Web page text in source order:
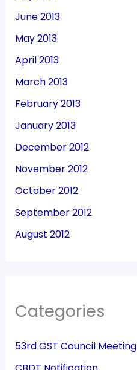
June 2013
May 2013
April 2013
March 2013
February 2013
January 2013
December 2012
November 2012
October 2012
September 2012
August 2012
Categories
53rd GST Council Meeting